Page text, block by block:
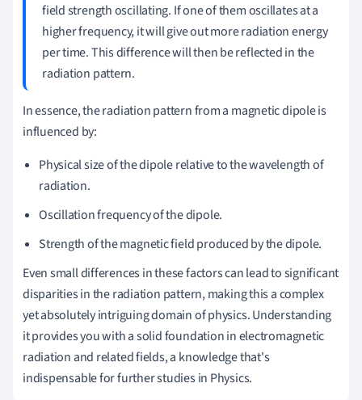
field strength oscillating. If one of them oscillates at a
higher frequency, it will give out more radiation energy
per time. This difference will then be reflected in the
radiation pattern.
In essence, the radiation pattern from a magnetic dipole is
influenced by:
Physical size of the dipole relative to the wavelength of
radiation.
Oscillation frequency of the dipole.
Strength of the magnetic field produced by the dipole.
Even small differences in these factors can lead to significant
disparities in the radiation pattern, making this a complex
yet absolutely intriguing domain of physics. Understanding
it provides you with a solid foundation in electromagnetic
radiation and related fields, a knowledge that's
indispensable for further studies in Physics.